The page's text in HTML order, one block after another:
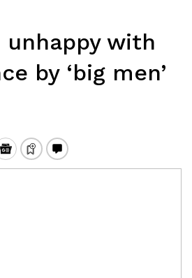
unhappy with
by ‘big men’